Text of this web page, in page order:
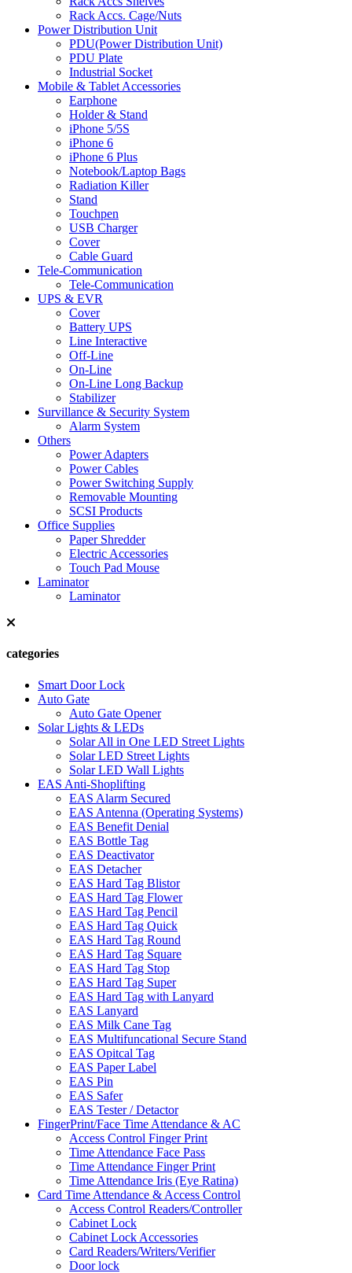
Rack Accs. Cage/Nuts
Power Distribution Unit
PDU(Power Distribution Unit)
PDU Plate
Industrial Socket
Mobile & Tablet Accessories
Earphone
Holder & Stand
iPhone 5/5S
iPhone 6
iPhone 6 Plus
Notebook/Laptop Bags
Radiation Killer
Stand
Touchpen
USB Charger
Cover
Cable Guard
Tele-Communication
Tele-Communication
UPS & EVR
Cover
Battery UPS
Line Interactive
Off-Line
On-Line
On-Line Long Backup
Stabilizer
Survillance & Security System
Alarm System
Others
Power Adapters
Power Cables
Power Switching Supply
Removable Mounting
SCSI Products
Office Supplies
Paper Shredder
Electric Accessories
Touch Pad Mouse
Laminator
Laminator
categories
Smart Door Lock
Auto Gate
Auto Gate Opener
Solar Lights & LEDs
Solar All in One LED Street Lights
Solar LED Street Lights
Solar LED Wall Lights
EAS Anti-Shoplifting
EAS Alarm Secured
EAS Antenna (Operating Systems)
EAS Benefit Denial
EAS Bottle Tag
EAS Deactivator
EAS Detacher
EAS Hard Tag Blistor
EAS Hard Tag Flower
EAS Hard Tag Pencil
EAS Hard Tag Quick
EAS Hard Tag Round
EAS Hard Tag Square
EAS Hard Tag Stop
EAS Hard Tag Super
EAS Hard Tag with Lanyard
EAS Lanyard
EAS Milk Cane Tag
EAS Multifuncational Secure Stand
EAS Opitcal Tag
EAS Paper Label
EAS Pin
EAS Safer
EAS Tester / Detactor
FingerPrint/Face Time Attendance & AC
Access Control Finger Print
Time Attendance Face Pass
Time Attendance Finger Print
Time Attendance Iris (Eye Ratina)
Card Time Attendance & Access Control
Access Control Readers/Controller
Cabinet Lock
Cabinet Lock Accessories
Card Readers/Writers/Verifier
Door lock